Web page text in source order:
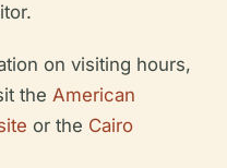
on visiting hours,
the American
or the Cairo